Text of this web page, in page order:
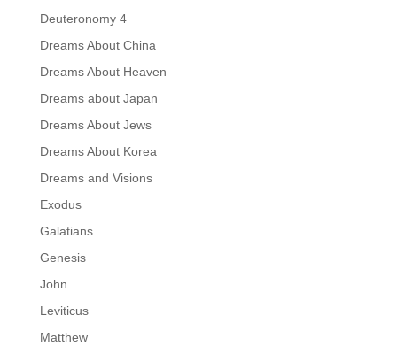
Deuteronomy 4
Dreams About China
Dreams About Heaven
Dreams about Japan
Dreams About Jews
Dreams About Korea
Dreams and Visions
Exodus
Galatians
Genesis
John
Leviticus
Matthew